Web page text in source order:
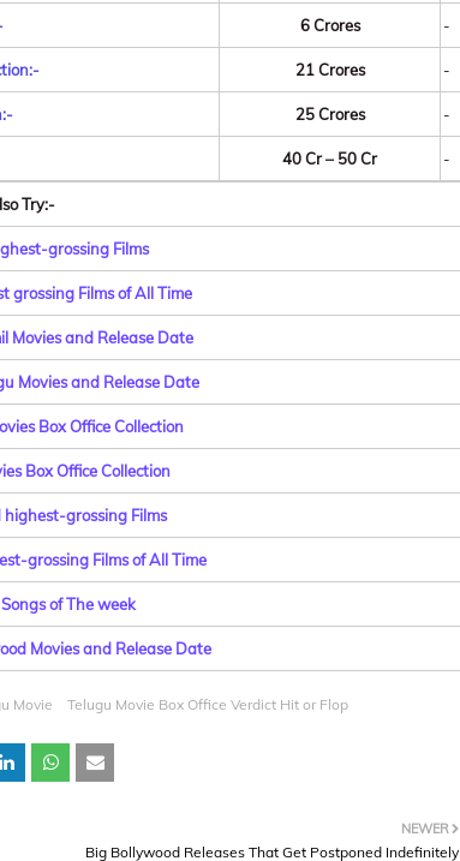
6 Crores -
21 Crores -
25 Crores -
40 Cr – 50 Cr -
Try:-
grossing Films
grossing Films of All Time
Movies and Release Date
Movies and Release Date
Box Office Collection
Box Office Collection
highest-grossing Films
grossing Films of All Time
of The week
Movies and Release Date
Movie Telugu Movie Box Office Verdict Hit or Flop
NEWER
Big Bollywood Releases That Get Postponed Indefinitely